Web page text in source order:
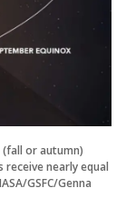
or autumn)
nearly equal
GSFC/Genna